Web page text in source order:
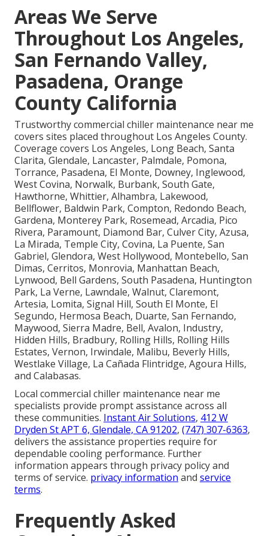
Areas We Serve
Throughout Los Angeles,
San Fernando Valley,
Pasadena, Orange
County California
Trustworthy commercial chiller maintenance near me
covers sites placed throughout Los Angeles County.
Coverage covers Los Angeles, Long Beach, Santa
Clarita, Glendale, Lancaster, Palmdale, Pomona,
Torrance, Pasadena, El Monte, Downey, Inglewood,
West Covina, Norwalk, Burbank, South Gate,
Hawthorne, Whittier, Alhambra, Lakewood,
Bellflower, Baldwin Park, Compton, Redondo Beach,
Gardena, Monterey Park, Rosemead, Arcadia, Pico
Rivera, Paramount, Diamond Bar, Culver City, Azusa,
La Mirada, Temple City, Covina, La Puente, San
Gabriel, Glendora, West Hollywood, Montebello, San
Dimas, Cerritos, Monrovia, Manhattan Beach,
Lynwood, Bell Gardens, South Pasadena, Huntington
Park, La Verne, Lawndale, Walnut, Claremont,
Artesia, Lomita, Signal Hill, South El Monte, El
Segundo, Hermosa Beach, Duarte, San Fernando,
Maywood, Sierra Madre, Bell, Avalon, Industry,
Hidden Hills, Bradbury, Rolling Hills, Rolling Hills
Estates, Vernon, Irwindale, Malibu, Beverly Hills,
Westlake Village, La Cañada Flintridge, Agoura Hills,
and Calabasas.
Local commercial chiller maintenance near me
specialists provide prompt assistance across all
these communities. Instant Air Solutions, 412 W
Dryden St APT 6, Glendale, CA 91202, (747) 307-6363,
delivers the assistance properties require for
dependable cooling performance. Further
information appears through privacy policy and
terms of service. privacy information and service
terms.
Frequently Asked